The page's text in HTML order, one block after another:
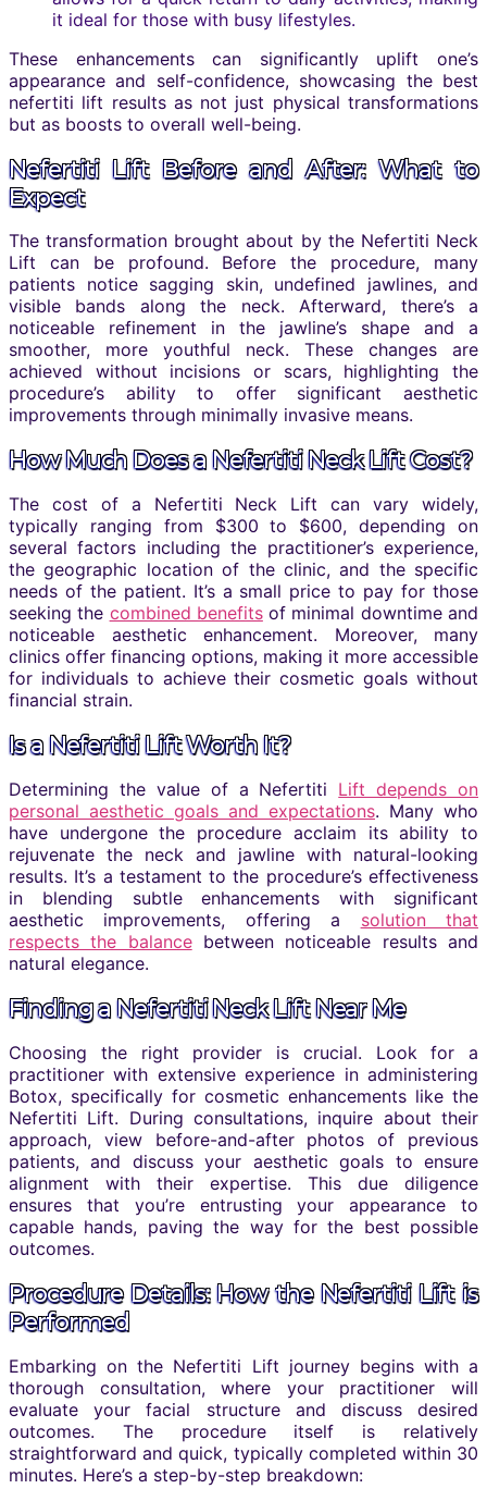
it ideal for those with busy lifestyles.
These enhancements can significantly uplift one’s
appearance and self-confidence, showcasing the best
nefertiti lift results as not just physical transformations
but as boosts to overall well-being.
Nefertiti Lift Before and After: What to
Expect
The transformation brought about by the Nefertiti Neck
Lift can be profound. Before the procedure, many
patients notice sagging skin, undefined jawlines, and
visible bands along the neck. Afterward, there’s a
noticeable refinement in the jawline’s shape and a
smoother, more youthful neck. These changes are
achieved without incisions or scars, highlighting the
procedure’s ability to offer significant aesthetic
improvements through minimally invasive means.
How Much Does a Nefertiti Neck Lift Cost?
The cost of a Nefertiti Neck Lift can vary widely,
typically ranging from $300 to $600, depending on
several factors including the practitioner’s experience,
the geographic location of the clinic, and the specific
needs of the patient. It’s a small price to pay for those
seeking the combined benefitsof minimal downtime and
noticeable aesthetic enhancement. Moreover, many
clinics offer financing options, making it more accessible
for individuals to achieve their cosmetic goals without
financial strain.
Is a Nefertiti Lift Worth It?
Determining the value of a Nefertiti Lift depends on
personal aesthetic goals and expectations. Many who
have undergone the procedure acclaim its ability to
rejuvenate the neck and jawline with natural-looking
results. It’s a testament to the procedure’s effectiveness
in blending subtle enhancements with significant
aesthetic improvements, offering a solution that
respects the balancebetween noticeable results and
natural elegance.
Finding a Nefertiti Neck Lift Near Me
Choosing the right provider is crucial. Look for a
practitioner with extensive experience in administering
Botox, specifically for cosmetic enhancements like the
Nefertiti Lift. During consultations, inquire about their
approach, view before-and-after photos of previous
patients, and discuss your aesthetic goals to ensure
alignment with their expertise. This due diligence
ensures that you’re entrusting your appearance to
capable hands, paving the way for the best possible
outcomes.
Procedure Details: How the Nefertiti Lift is
Performed
Embarking on the Nefertiti Lift journey begins with a
thorough consultation, where your practitioner will
evaluate your facial structure and discuss desired
outcomes. The procedure itself is relatively
straightforward and quick, typically completed within 30
minutes. Here’s a step-by-step breakdown: